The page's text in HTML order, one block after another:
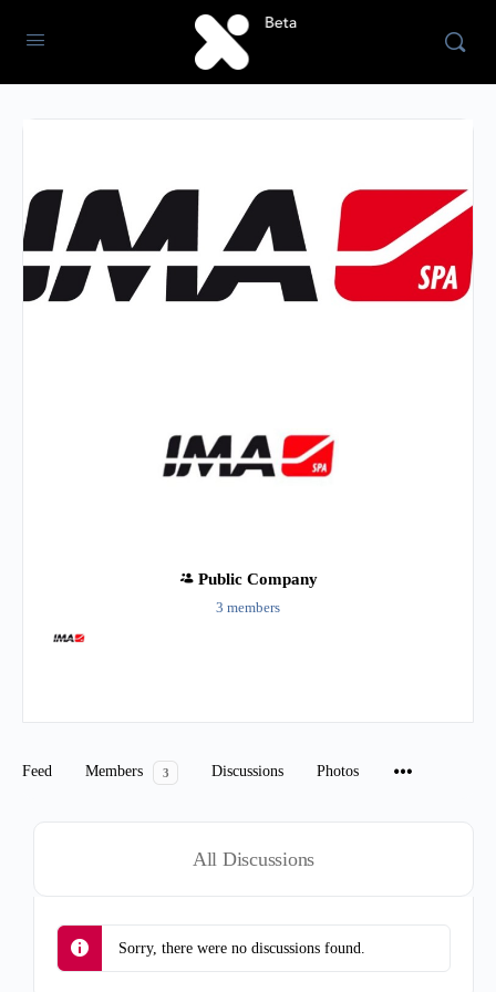
Public Company
3 members
Group
Feed Members 3 Discussions Photos
All Discussions
Sorry, there were no discussions found.